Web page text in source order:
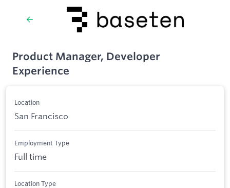
Product Manager, Developer
Experience
Location
San Francisco
Employment Type
Full time
Location Type